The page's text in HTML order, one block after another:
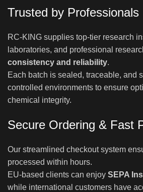
Trusted by Professionals
RC-KING supplies top-tier research
laboratories, and professional
consistency and reliability.
Each batch is sealed, traceable, and
controlled environments to ensure
chemical integrity.
Secure Ordering & Fast
Our streamlined checkout system
processed within hours.
EU-based clients can enjoy SEPA
while international customers have